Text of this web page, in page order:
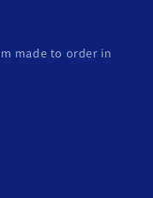
made to order in